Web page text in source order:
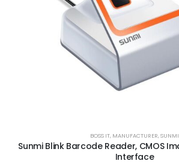
BOSS IT, MANUFACTURER,SUNMI
Sunmi Blink Barcode Reader, CMOS
Interface